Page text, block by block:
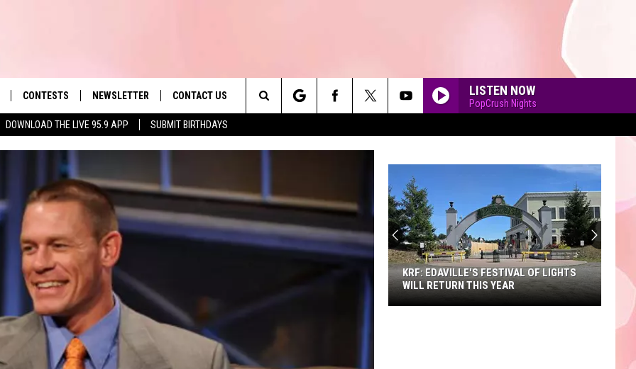
DOWNLOAD THE LIVE 95.9 APP SUBMIT BIRTHDAYS
Hit Music
CONTESTS NEWSLETTER CONTACT US
ADVERTISE
REQUEST A SONG 90'S AT NOON
LISTEN NOW
PopCrush Nights
Search
The
KRF: EDAVILLE'S FESTIVAL OF LIGHTS
WILL RETURN THIS YEAR